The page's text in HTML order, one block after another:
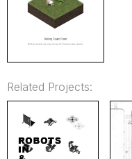
Related Projects: